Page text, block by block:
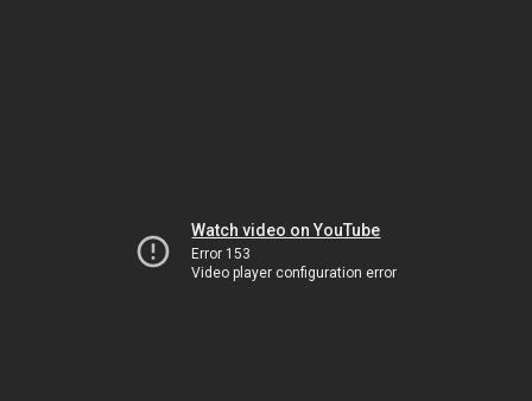
Watch video on YouTube
Error 153
Video player configuration error